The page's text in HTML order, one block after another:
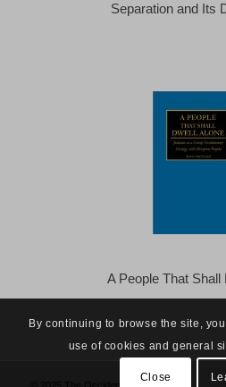
Separation and Its
A People That Shall
By continuing to browse the site,
use of cookies and general
Close